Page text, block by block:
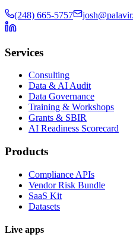
(248) 665-5757
Services
Consulting
Data & AI Audit
Data Governance
Training & Workshops
Grants & SBIR
AI Readiness Scorecard
Products
Compliance APIs
Vendor Risk Bundle
SaaS Kit
Datasets
Live apps